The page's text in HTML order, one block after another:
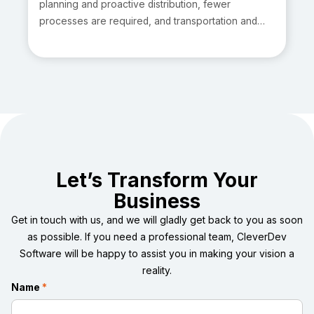
planning and proactive distribution, fewer
processes are required, and transportation and
Moreover, firms across various sectors are
Let’s Transform Your
Business
Get in touch with us, and we will gladly get back to you as soon
as possible. If you need a professional team, CleverDev
Software will be happy to assist you in making your vision a
reality.
Name *